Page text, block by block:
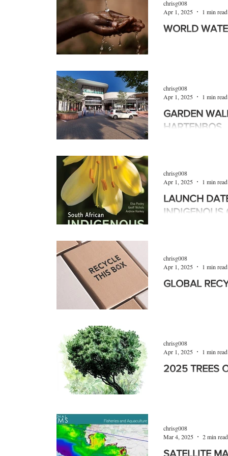
WORLD
chrisg008
Apr 1, 2025
1 min read
GARDEN
HARTENBOS
the Garden Walk
chrisg008
Apr 1, 2025
1 min read
LAUNCH
INDIGENOUS
with the public
chrisg008
Apr 1, 2025
1 min read
GLOBAL
chrisg008
Apr 1, 2025
1 min read
2025 TREES
chrisg008
Apr 1, 2025
1 min read
SATELLITE
chrisg008
Mar 4, 2025
2 min read